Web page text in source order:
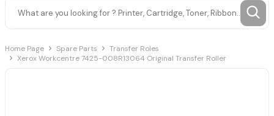
Home Page Spare Parts
Transfer Roles
Xerox Workcentre 7425-008R13064 Original Transfer Roller